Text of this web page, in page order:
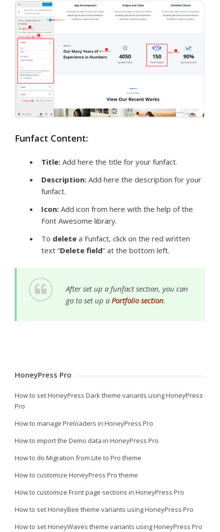
Funfact Content:
Title: Add here the title for your funfact.
Description: Add here the description for your
funfact.
Icon: Add icon from here with the help ofthe
Font Awesome library.
To delete a Funfact, click on the red written
text “Delete field” at the bottom left.
After set up a funfact section, you can
go to set up a Portfolio section.
HoneyPress Pro
How to set HoneyPress Dark theme variants using HoneyPress
Pro
How to manage Preloaders in HoneyPress Pro
How to import the Demo data in HoneyPress Pro
How to do Migration from Lite to Pro theme
How to customize HoneyPress Pro theme
How to customize Front page sections in HoneyPress Pro
How to set HoneyBee theme variants using HoneyPress Pro
How to set HoneyWaves theme variants using HoneyPress Pro